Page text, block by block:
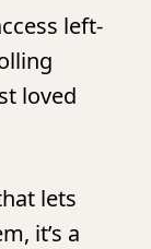
left-
loved
lets
it’s a